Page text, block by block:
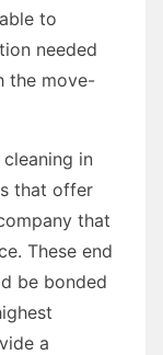
to
needed
the move-
in
that offer
that
These end
be bonded
a